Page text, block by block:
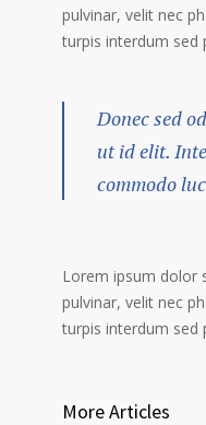
pulvinar, velit nec
turpis interdum sed
Donec sed
ut id elit.
commodo
Lorem ipsum dolor
pulvinar, velit nec
turpis interdum sed
More Articles